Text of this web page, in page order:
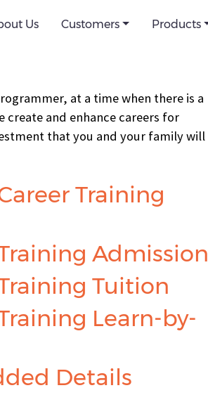
Us Customers Products
at a time when there is a
create and enhance careers for
that you and your family will
Training
Admission
Tuition
Learn-by-
Details